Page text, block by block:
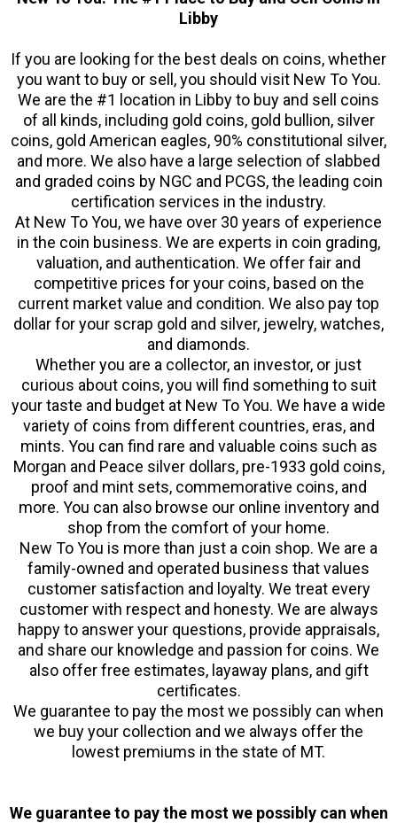
Libby
If you are looking for the best deals on coins, whether
you want to buy or sell, you should visit New To You.
We are the #1 location in Libby to buy and sell coins
of all kinds, including gold coins, gold bullion, silver
coins, gold American eagles, 90% constitutional silver,
and more. We also have a large selection of slabbed
and graded coins by NGC and PCGS, the leading coin
certification services in the industry.
At New To You, we have over 30 years of experience
in the coin business. We are experts in coin grading,
valuation, and authentication. We offer fair and
competitive prices for your coins, based on the
current market value and condition. We also pay top
dollar for your scrap gold and silver, jewelry, watches,
and diamonds.
Whether you are a collector, an investor, or just
curious about coins, you will find something to suit
your taste and budget at New To You. We have a wide
variety of coins from different countries, eras, and
mints. You can find rare and valuable coins such as
Morgan and Peace silver dollars, pre-1933 gold coins,
proof and mint sets, commemorative coins, and
more. You can also browse our online inventory and
shop from the comfort of your home.
New To You is more than just a coin shop. We are a
family-owned and operated business that values
customer satisfaction and loyalty. We treat every
customer with respect and honesty. We are always
happy to answer your questions, provide appraisals,
and share our knowledge and passion for coins. We
also offer free estimates, layaway plans, and gift
certificates.
We guarantee to pay the most we possibly can when
we buy your collection and we always offer the
lowest premiums in the state of MT.
We guarantee to pay the most we possibly can when